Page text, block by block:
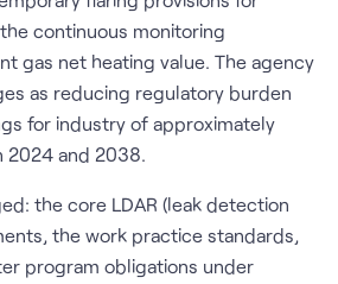
continuous monitoring
gas net heating value. The agency
as reducing regulatory burden
for industry of approximately
2024 and 2038.
the core LDAR (leak detection
the work practice standards,
program obligations under